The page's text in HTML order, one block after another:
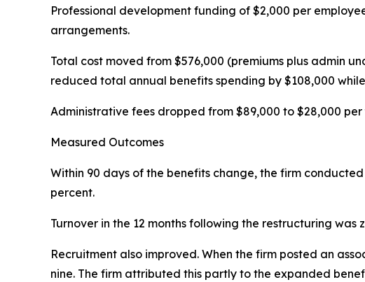
Professional development funding of $2,000 per
arrangements.
Total cost moved from $576,000 (premiums plus admin
reduced total annual benefits spending by $108,000
Administrative fees dropped from $89,000 to $28,000
Measured Outcomes
Within 90 days of the benefits change, the firm
percent.
Turnover in the 12 months following the restructuring
Recruitment also improved. When the firm posted an
nine. The firm attributed this partly to the expanded